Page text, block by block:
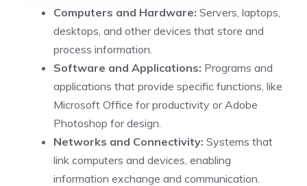
Computers and Hardware: Servers, laptops,
desktops, and other devices that store and
process information.
Software and Applications: Programs and
applications that provide specific functions, like
Microsoft Office for productivity or Adobe
Photoshop for design.
Networks and Connectivity: Systems that
link computers and devices, enabling
information exchange and communication.